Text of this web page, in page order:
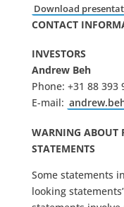
Download
CONTACT
INVESTORS
Andrew Beh
Phone: +31 88 393
E-mail:
WARNING ABOUT
STATEMENTS
Some statements
looking